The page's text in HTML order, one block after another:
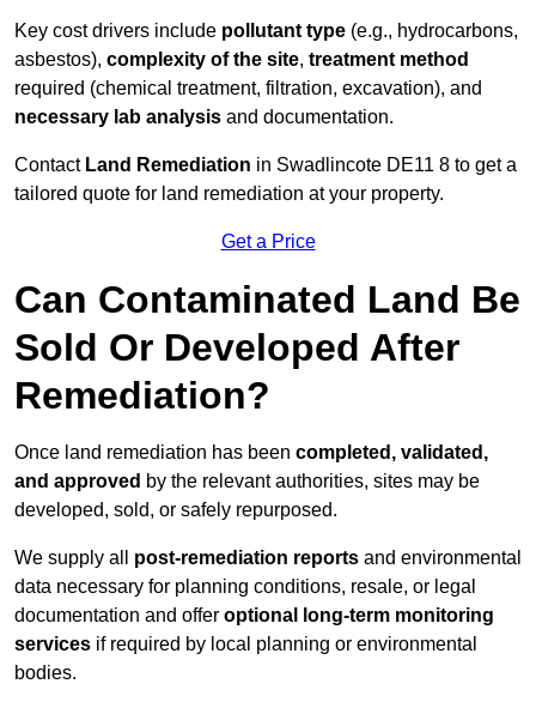
Key cost drivers include pollutant type (e.g., hydrocarbons,
asbestos), complexity of the site, treatment method
required (chemical treatment, filtration, excavation), and
necessary lab analysis and documentation.
Contact Land Remediation in Swadlincote DE11 8 to get a
tailored quote for land remediation at your property.
Get a Price
Can Contaminated Land Be
Sold Or Developed After
Remediation?
Once land remediation has been completed, validated,
and approved by the relevant authorities, sites may be
developed, sold, or safely repurposed.
We supply all post-remediation reports and environmental
data necessary for planning conditions, resale, or legal
documentation and offer optional long-term monitoring
services if required by local planning or environmental
bodies.